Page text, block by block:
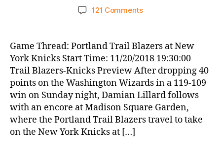
121 Commentson
Portland
Trail
Blazers
at
New
York
Knicks
Game Thread: Portland Trail Blazers at New
York Knicks Start Time: 11/20/2018 19:30:00
Trail Blazers-Knicks Preview After dropping 40
points on the Washington Wizards in a 119-109
win on Sunday night, Damian Lillard follows
with an encore at Madison Square Garden,
where the Portland Trail Blazers travel to take
on the New York Knicks at […]